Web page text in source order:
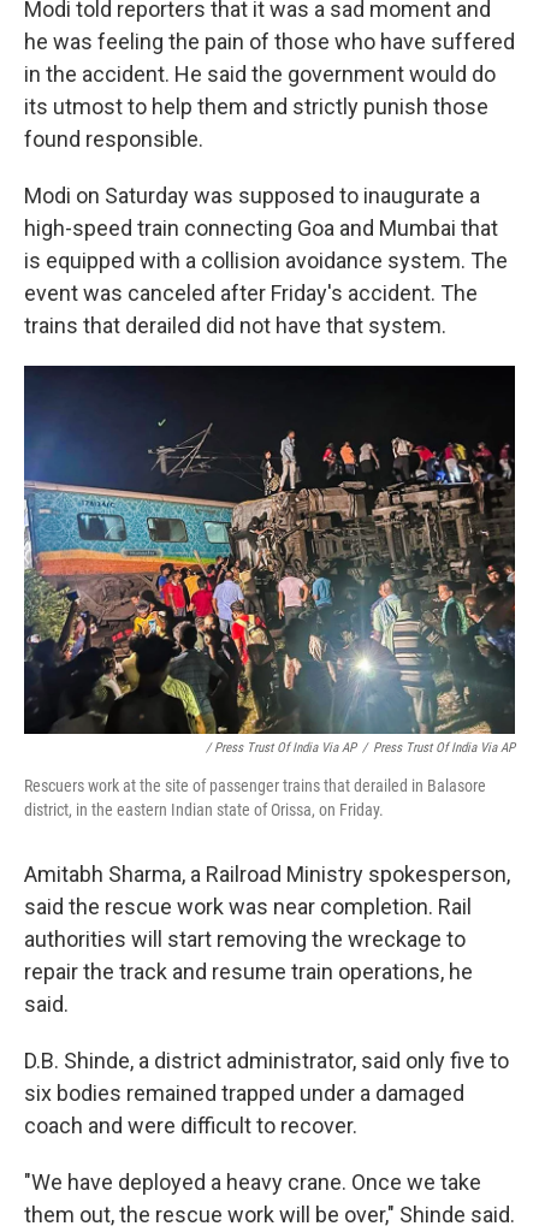
Modi told reporters that it was a sad moment and
he was feeling the pain of those who have suffered
in the accident. He said the government would do
its utmost to help them and strictly punish those
found responsible.
Modi on Saturday was supposed to inaugurate a
high-speed train connecting Goa and Mumbai that
is equipped with a collision avoidance system. The
event was canceled after Friday's accident. The
trains that derailed did not have that system.
/ Press Trust Of India Via AP / Press Trust Of India Via AP
Rescuers work at the site of passenger trains that derailed in Balasore
district, in the eastern Indian state of Orissa, on Friday.
Amitabh Sharma, a Railroad Ministry spokesperson,
said the rescue work was near completion. Rail
authorities will start removing the wreckage to
repair the track and resume train operations, he
said.
D.B. Shinde, a district administrator, said only five to
six bodies remained trapped under a damaged
coach and were difficult to recover.
"We have deployed a heavy crane. Once we take
them out, the rescue work will be over," Shinde said.